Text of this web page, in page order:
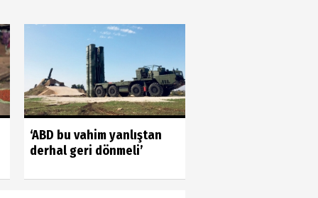
Künye
‘ABD bu vahim yanlıştan
derhal geri dönmeli’